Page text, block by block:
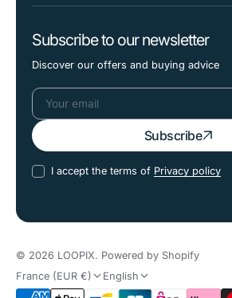
Subscribe to our newsletter
Discover our offers and buying advice
Your
email
Subscribe
I accept the terms of Privacy policy
© 2026 LOOPIX. Powered by Shopify
France (EUR €)
English